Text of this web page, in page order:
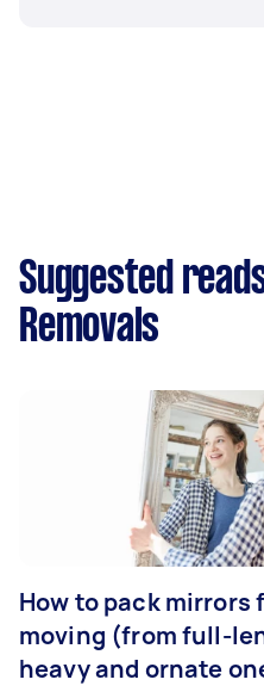
Suggested
Removals
How to pack mirrors
moving (from full-
heavy and ornate